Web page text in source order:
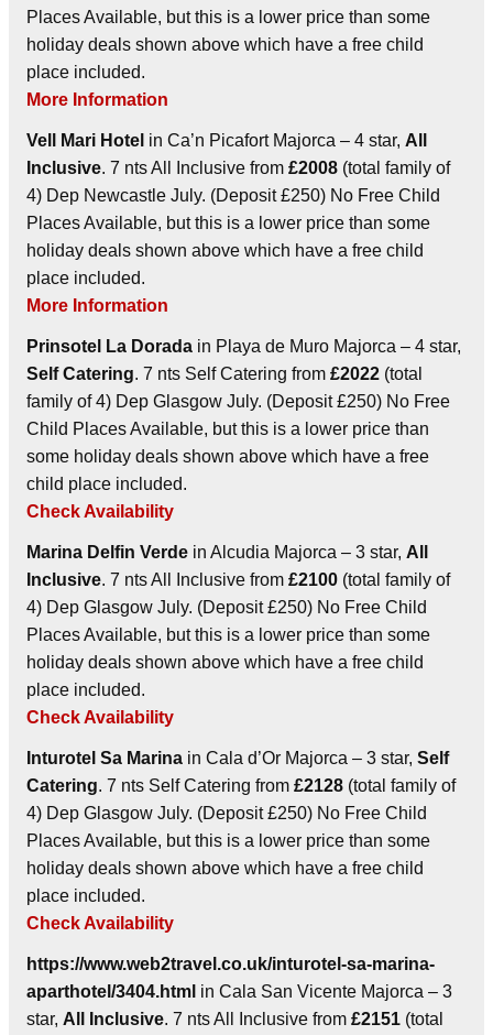
Places Available, but this is a lower price than some
holiday deals shown above which have a free child
place included.
More Information
Vell Mari Hotel in Ca’n Picafort Majorca – 4 star, All
Inclusive. 7 nts All Inclusive from £2008 (total family of
4) Dep Newcastle July. (Deposit £250) No Free Child
Places Available, but this is a lower price than some
holiday deals shown above which have a free child
place included.
More Information
Prinsotel La Dorada in Playa de Muro Majorca – 4 star,
Self Catering. 7 nts Self Catering from £2022 (total
family of 4) Dep Glasgow July. (Deposit £250) No Free
Child Places Available, but this is a lower price than
some holiday deals shown above which have a free
child place included.
Check Availability
Marina Delfin Verde in Alcudia Majorca – 3 star, All
Inclusive. 7 nts All Inclusive from £2100 (total family of
4) Dep Glasgow July. (Deposit £250) No Free Child
Places Available, but this is a lower price than some
holiday deals shown above which have a free child
place included.
Check Availability
Inturotel Sa Marina in Cala d’Or Majorca – 3 star, Self
Catering. 7 nts Self Catering from £2128 (total family of
4) Dep Glasgow July. (Deposit £250) No Free Child
Places Available, but this is a lower price than some
holiday deals shown above which have a free child
place included.
Check Availability
https://www.web2travel.co.uk/inturotel-sa-marina-
aparthotel/3404.html in Cala San Vicente Majorca – 3
star, All Inclusive. 7 nts All Inclusive from £2151 (total